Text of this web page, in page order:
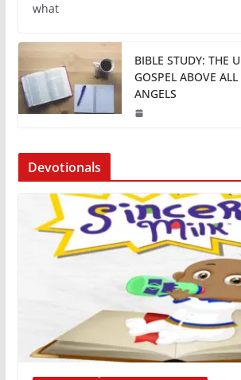
what
BIBLE STUDY: THE
GOSPEL ABOVE
ANGELS
Devotionals